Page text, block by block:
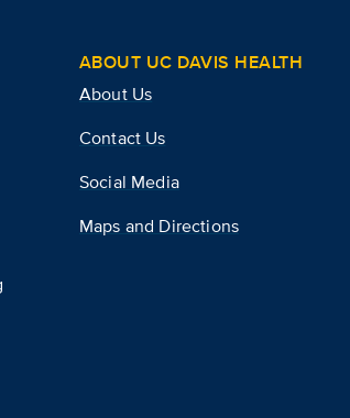
ABOUT UC DAVIS HEALTH
About Us
Contact Us
Social Media
Maps and Directions